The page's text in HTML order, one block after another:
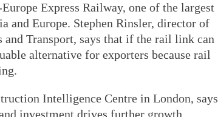
Express Railway, one of the largest
and Europe. Stephen Rinsler, director of
Transport, says that if the rail link can
alternative for exporters because rail
Intelligence Centre in London, says
investment drives further growth,